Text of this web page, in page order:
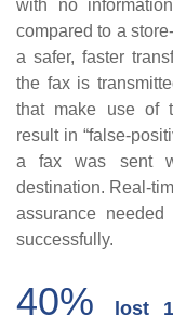
with no
compared to a
a safer, faster
the fax is
that make use of
result in “false-
a fax was sent
destination. Real-
assurance
successfully.
40%
lost